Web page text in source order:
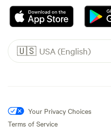
🇺🇸 USA (English)
Your Privacy Choices
Terms of Service